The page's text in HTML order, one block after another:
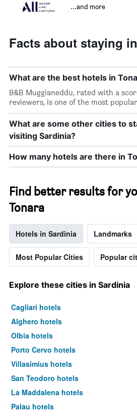
...and more
Facts about staying
What are the best hotels in
B&B Muggianeddu, rated with a
reviewers, is one of the most
What are some other cities to
visiting Sardinia?
How many hotels are there in
Find better results for
Tonara
Hotels in Sardinia Landmarks
Most Popular Cities Popular
Explore these cities in Sardinia
Cagliari hotels
Alghero hotels
Olbia hotels
Porto Cervo hotels
Villasimius hotels
San Teodoro hotels
La Maddalena hotels
Palau hotels